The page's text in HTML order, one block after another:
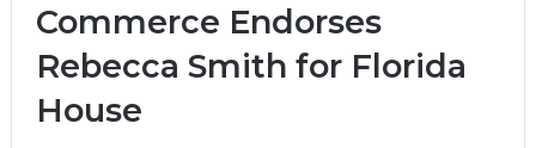
Commerce Endorses
Rebecca Smith for Florida
House